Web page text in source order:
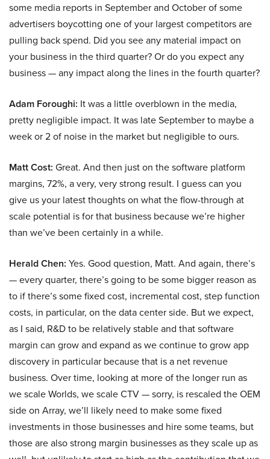
some media reports in September and October of some
advertisers boycotting one of your largest competitors are
pulling back spend. Did you see any material impact on
your business in the third quarter? Or do you expect any
business — any impact along the lines in the fourth quarter?
Adam Foroughi: It was a little overblown in the media,
pretty negligible impact. It was late September to maybe a
week or 2 of noise in the market but negligible to ours.
Matt Cost: Great. And then just on the software platform
margins, 72%, a very, very strong result. I guess can you
give us your latest thoughts on what the flow-through at
scale potential is for that business because we’re higher
than we’ve been certainly in a while.
Herald Chen: Yes. Good question, Matt. And again, there’s
— every quarter, there’s going to be some bigger reason as
to if there’s some fixed cost, incremental cost, step function
costs, in particular, on the data center side. But we expect,
as I said, R&D to be relatively stable and that software
margin can grow and expand as we continue to grow app
discovery in particular because that is a net revenue
business. Over time, looking at more of the longer run as
we scale Worlds, we scale CTV — sorry, is rescaled the OEM
side on Array, we’ll likely need to make some fixed
investments in those businesses and hire some teams, but
those are also strong margin businesses as they scale up as